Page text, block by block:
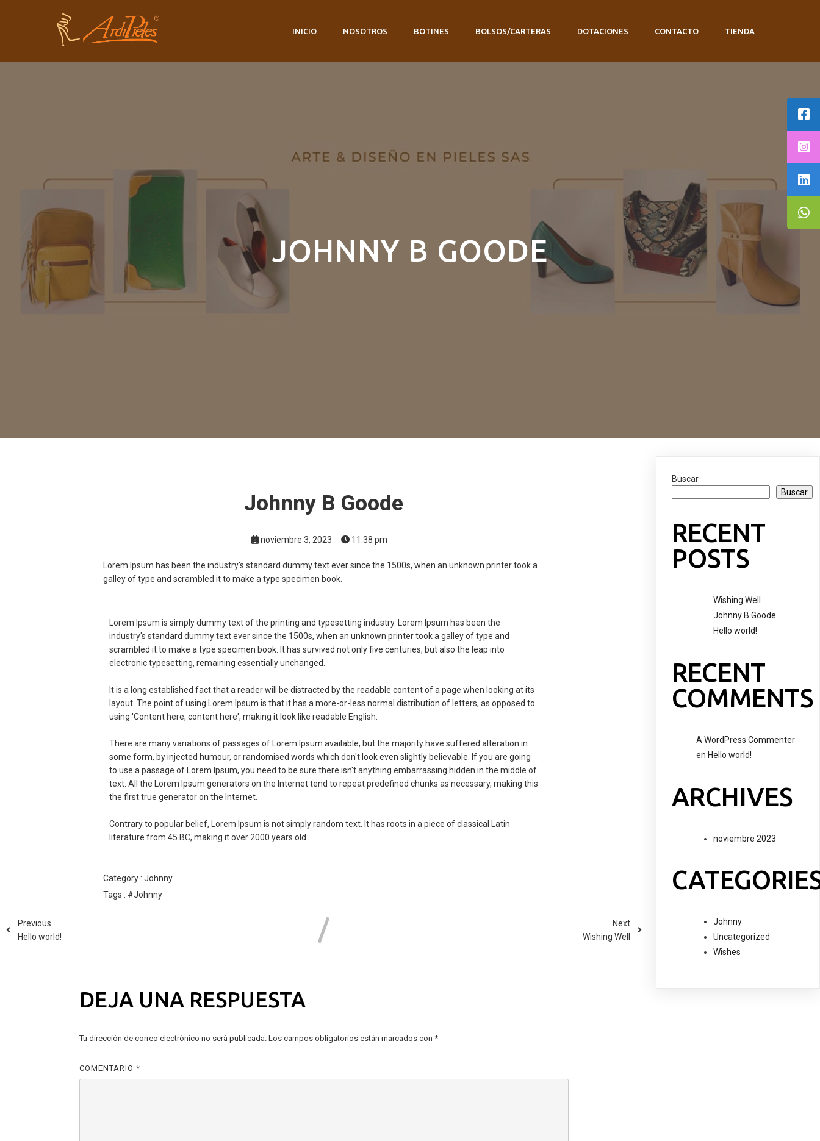
INICIO NOSOTROS BOTINES BOLSOS/CARTERAS DOTACIONES CONTACTO TIENDA
JOHNNY B GOODE
Johnny B Goode
noviembre 3, 2023 11:38 pm
Lorem Ipsum has been the industry's standard dummy text ever since the 1500s, when an unknown printer took a
galley of type and scrambled it to make a type specimen book.
Lorem Ipsum is simply dummy text of the printing and typesetting industry. Lorem Ipsum has been the
industry's standard dummy text ever since the 1500s, when an unknown printer took a galley of type and
scrambled it to make a type specimen book. It has survived not only five centuries, but also the leap into
electronic typesetting, remaining essentially unchanged.
It is a long established fact that a reader will be distracted by the readable content of a page when looking at its
layout. The point of using Lorem Ipsum is that it has a more-or-less normal distribution of letters, as opposed to
using 'Content here, content here', making it look like readable English.
There are many variations of passages of Lorem Ipsum available, but the majority have suffered alteration in
some form, by injected humour, or randomised words which don't look even slightly believable. If you are going
to use a passage of Lorem Ipsum, you need to be sure there isn't anything embarrassing hidden in the middle of
text. All the Lorem Ipsum generators on the Internet tend to repeat predefined chunks as necessary, making this
the first true generator on the Internet.
Contrary to popular belief, Lorem Ipsum is not simply random text. It has roots in a piece of classical Latin
literature from 45 BC, making it over 2000 years old.
Category : Johnny
Tags : #Johnny
Previous
Hello world!
Next
Wishing Well
DEJA UNA RESPUESTA
Tu dirección de correo electrónico no será publicada. Los campos obligatorios están marcados con*
COMENTARIO*
Buscar
Buscar
RECENT
POSTS
Wishing Well
Johnny B Goode
Hello world!
RECENT
COMMENTS
A WordPress Commenter
en Hello world!
ARCHIVES
noviembre 2023
Johnny
Uncategorized
Wishes